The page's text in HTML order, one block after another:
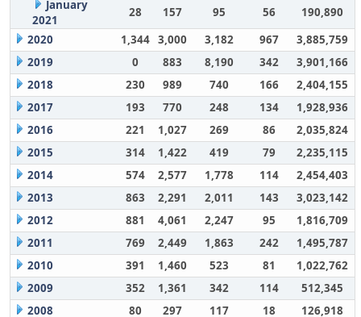
January
2021
28 157 95 56
190,890
2020
1,344 3,000 3,182 967
3,885,759
2019
0 883 8,190 342
3,901,166
2018
230 989 740 166
2,404,155
2017
193 770 248 134
1,928,936
2016
221 1,027 269 86
2,035,824
2015
314 1,422 419 79
2,235,115
2014
574 2,577 1,778 114
2,454,403
2013
863 2,291 2,011 143
3,023,142
2012
881 4,061 2,247 95
1,816,709
2011
769 2,449 1,863 242
1,495,787
2010
391 1,460 523 81
1,022,762
2009
352 1,361 342 114
512,345
2008
80 297 117 18 126,918